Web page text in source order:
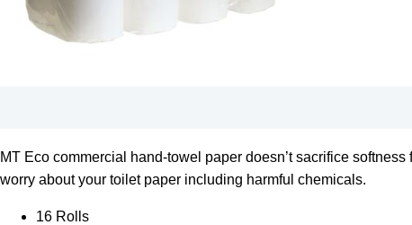
MT Eco commercial hand-towel paper doesn’t sacrifice
worry about your toilet paper including harmful chemicals.
16 Rolls